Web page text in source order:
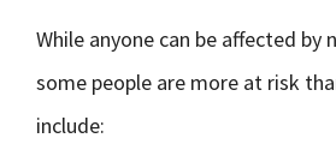
While anyone can be affected by
some people are more at risk
include: